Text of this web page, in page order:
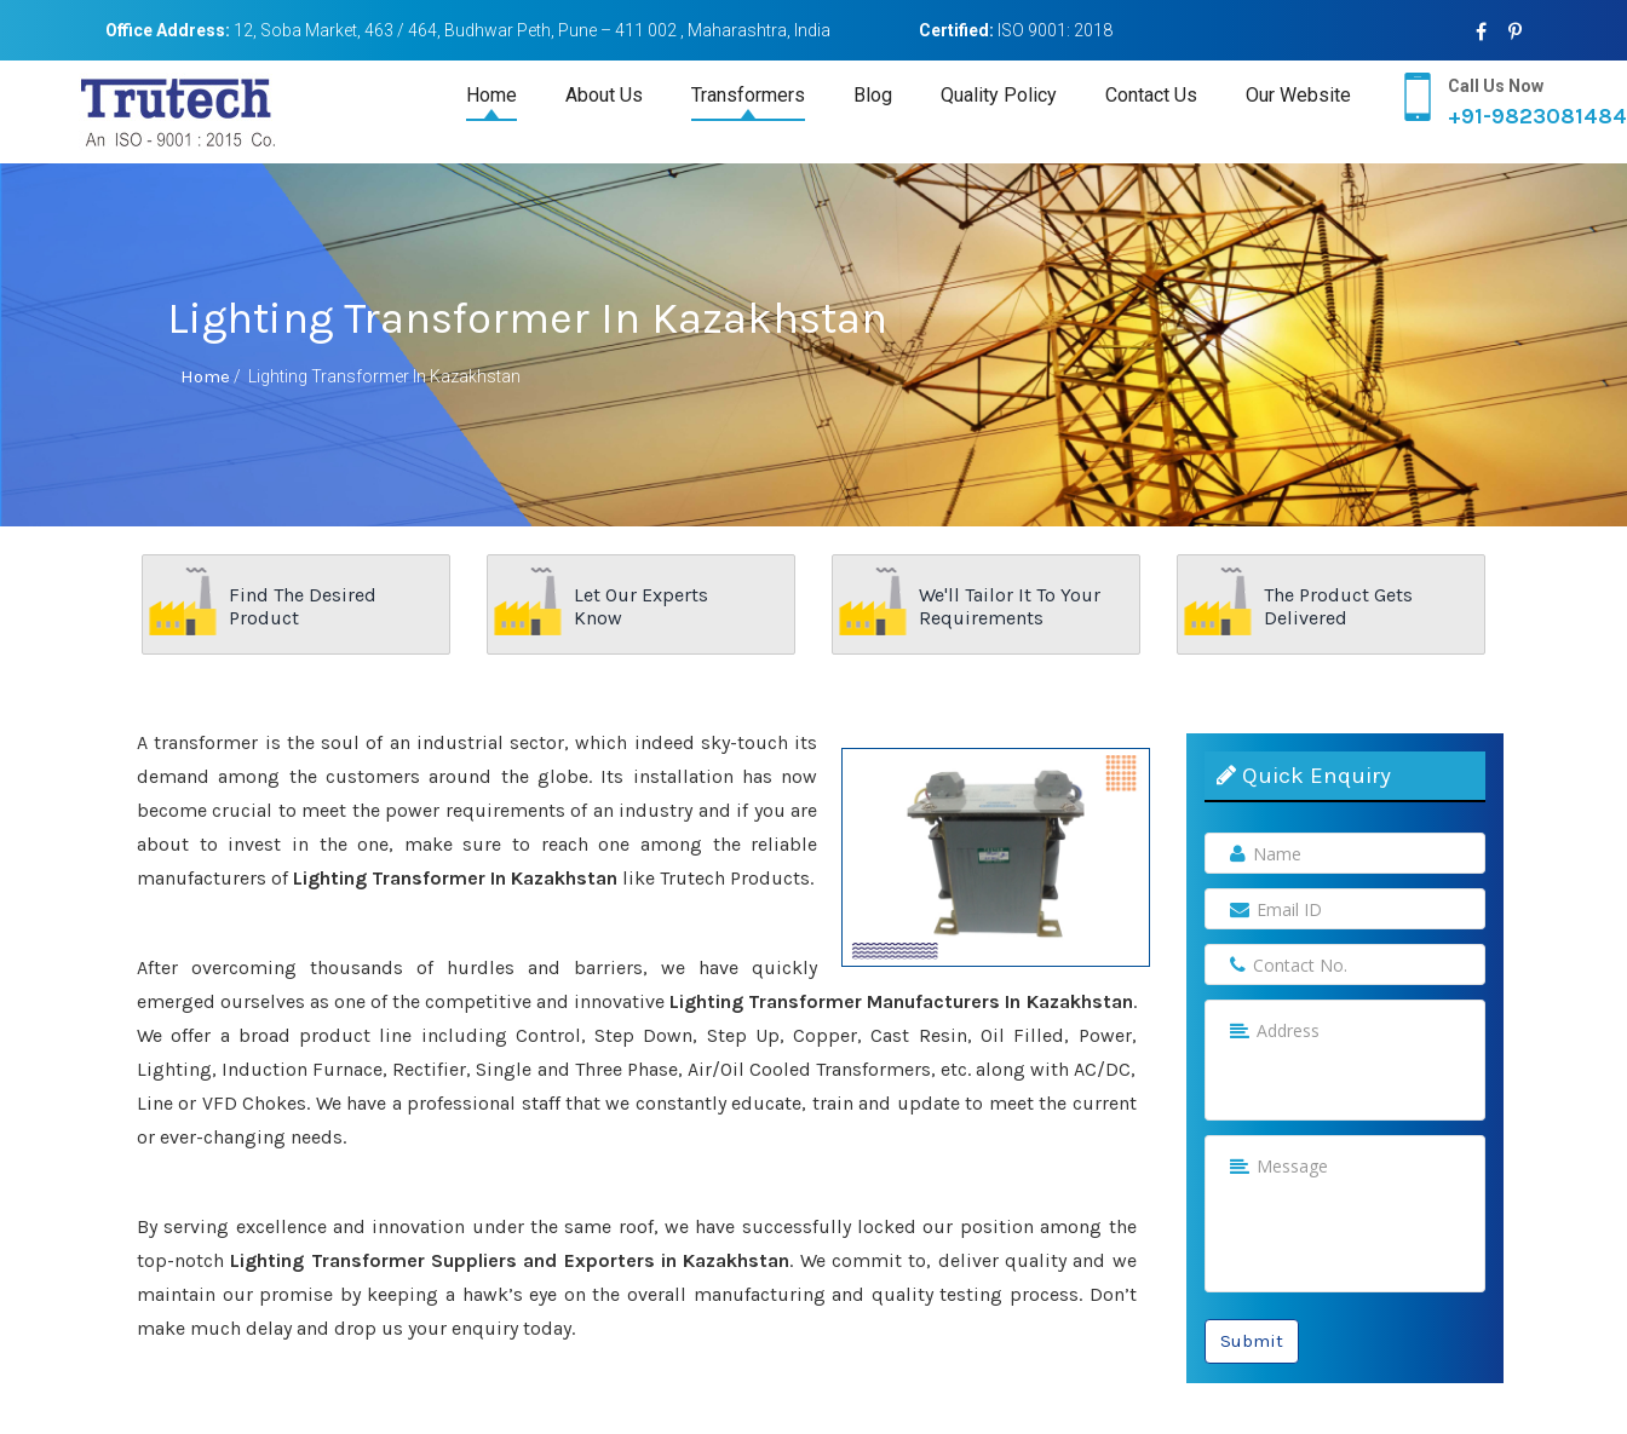
Office Address: 12, Soba Market, 463 / 464, Budhwar Peth, Pune – 411 002 , Maharashtra, India Certified: ISO 9001: 2018
Home About Us Transformers Blog Quality Policy Contact Us Our Website Call Us Now
+91-9823081484
Lighting Transformer In Kazakhstan
Home / Lighting Transformer In Kazakhstan
Find The Desired
Product
Let Our Experts
Know
We'll Tailor It To Your
Requirements
The Product Gets
Delivered
A transformer is the soul of an industrial sector, which indeed sky-touch its
demand among the customers around the globe. Its installation has now
become crucial to meet the power requirements of an industry and if you are
about to invest in the one, make sure to reach one among the reliable
manufacturers of Lighting Transformer In Kazakhstan like Trutech Products.
After overcoming thousands of hurdles and barriers, we have quickly
emerged ourselves as one of the competitive and innovative Lighting Transformer Manufacturers In Kazakhstan.
We offer a broad product line including Control, Step Down, Step Up, Copper, Cast Resin, Oil Filled, Power,
Lighting, Induction Furnace, Rectifier, Single and Three Phase, Air/Oil Cooled Transformers, etc. along with AC/DC,
Line or VFD Chokes. We have a professional staff that we constantly educate, train and update to meet the current
or ever-changing needs.
By serving excellence and innovation under the same roof, we have successfully locked our position among the
top-notch Lighting Transformer Suppliers and Exporters in Kazakhstan. We commit to, deliver quality and we
maintain our promise by keeping a hawk’s eye on the overall manufacturing and quality testing process. Don’t
make much delay and drop us your enquiry today.
Quick Enquiry
Submit